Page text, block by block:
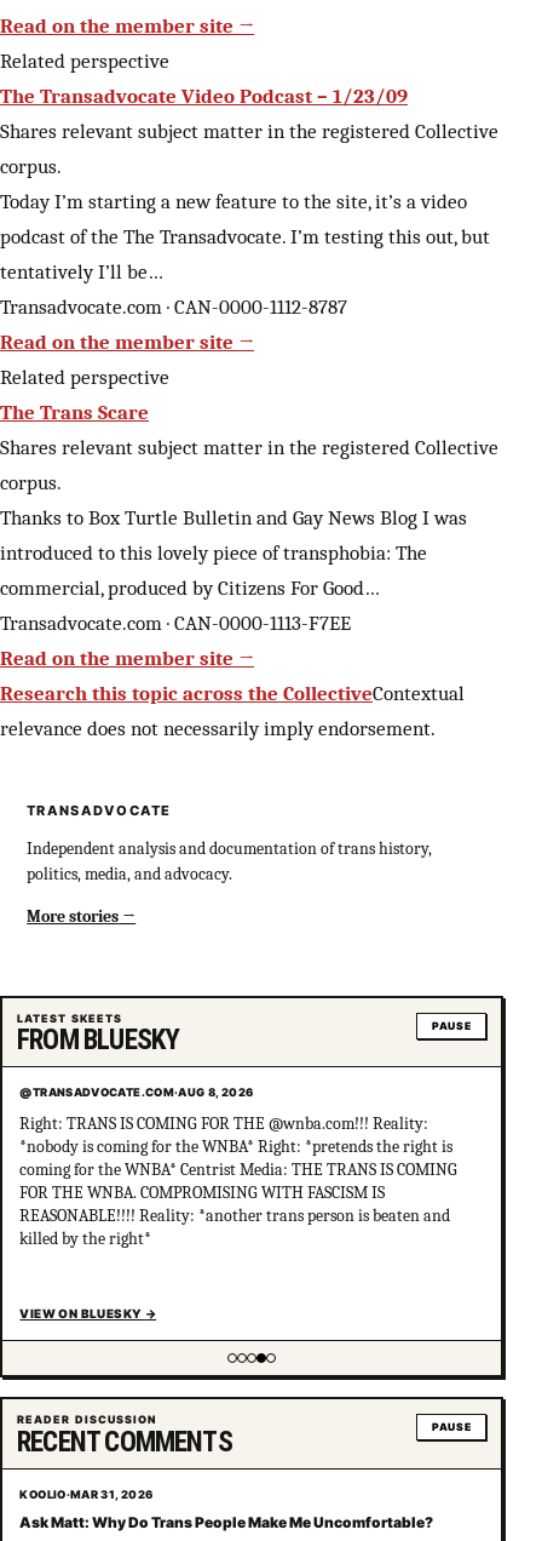
Read on the member site →
Related perspective
The Transadvocate Video Podcast – 1/23/09
Shares relevant subject matter in the registered Collective
corpus.
Today I’m starting a new feature to the site, it’s a video
podcast of the The Transadvocate. I’m testing this out, but
tentatively I’ll be…
Transadvocate.com · CAN-0000-1112-8787
Read on the member site →
Related perspective
The Trans Scare
Shares relevant subject matter in the registered Collective
corpus.
Thanks to Box Turtle Bulletin and Gay News Blog I was
introduced to this lovely piece of transphobia: The
commercial, produced by Citizens For Good…
Transadvocate.com · CAN-0000-1113-F7EE
Read on the member site →
Research this topic across the CollectiveContextual
relevance does not necessarily imply endorsement.
TRANSADVOCATE
Independent analysis and documentation of trans history,
politics, media, and advocacy.
More stories
LATEST SKEETS
FROM BLUESKY PAUSE
@TRANSADVOCATE.COM·AUG 8, 2026
Right: TRANS IS COMING FOR THE @wnba.com!!! Reality:
*nobody is coming for the WNBA* Right: *pretends the right is
coming for the WNBA* Centrist Media: THE TRANS IS COMING
FOR THE WNBA. COMPROMISING WITH FASCISM IS
REASONABLE!!!! Reality: *another trans person is beaten and
killed by the right*
VIEW ON BLUESKY →
Showing item 4 of 5
READER DISCUSSION
RECENT COMMENTS PAUSE
KOOLIO·MAR 31, 2026
Ask Matt: Why Do Trans People Make Me Uncomfortable?